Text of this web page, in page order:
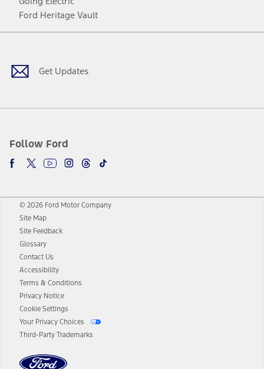
Ford Heritage Vault
Get Updates
Follow Ford
Facebook
TwitterYoutubeInstagram
Threads
TikTok
© 2026 Ford Motor Company
Site Map
Site Feedback
Glossary
Contact Us
Accessibility
Terms & Conditions
Privacy Notice
Cookie Settings
Your Privacy Choices
Third-Party Trademarks